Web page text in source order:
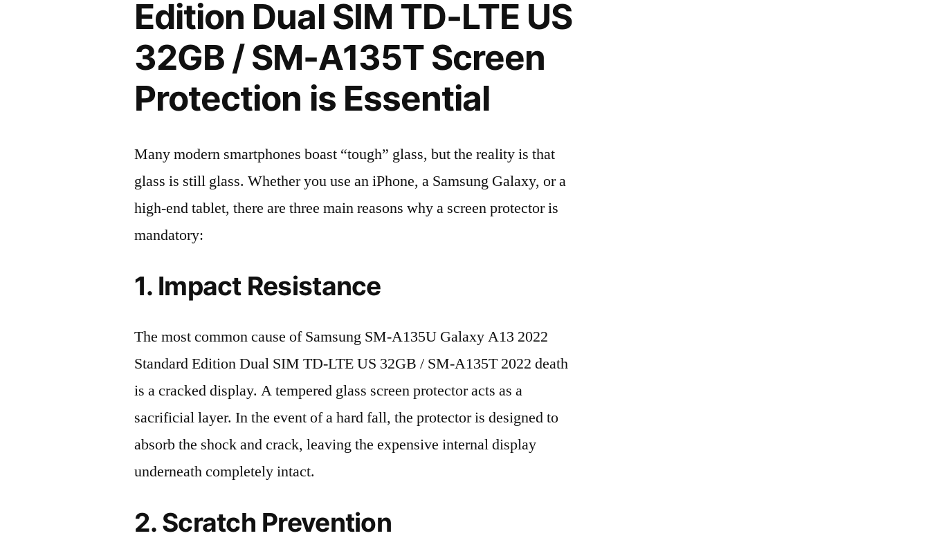
Edition Dual SIM TD-LTE US
32GB / SM-A135T Screen
Protection is Essential
Many modern smartphones boast “tough” glass, but the reality is that
glass is still glass. Whether you use an iPhone, a Samsung Galaxy, or a
high-end tablet, there are three main reasons why a screen protector is
mandatory:
1. Impact Resistance
The most common cause of Samsung SM-A135U Galaxy A13 2022
Standard Edition Dual SIM TD-LTE US 32GB / SM-A135T 2022 death
is a cracked display. A tempered glass screen protector acts as a
sacrificial layer. In the event of a hard fall, the protector is designed to
absorb the shock and crack, leaving the expensive internal display
underneath completely intact.
2. Scratch Prevention